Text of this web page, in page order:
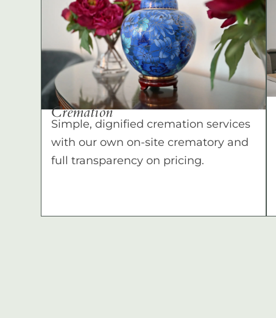
Cremation
Simple, dignified cremation services
with our own on-site crematory and
full transparency on pricing.